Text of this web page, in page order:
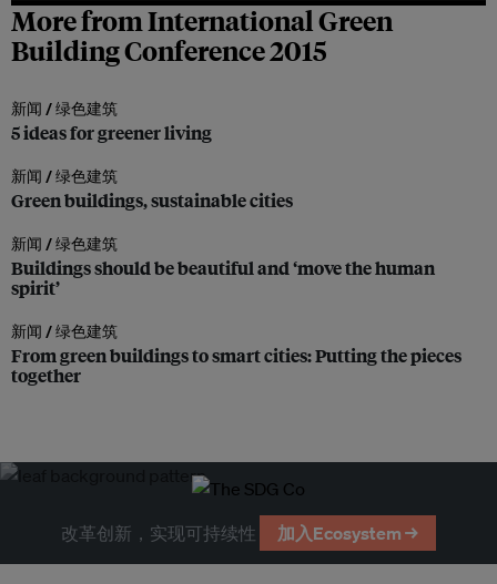
More from International Green
Building Conference 2015
新闻 /绿色建筑
5 ideas for greener living
新闻 /绿色建筑
Green buildings, sustainable cities
新闻 /绿色建筑
Buildings should be beautiful and ‘move the human
spirit’
新闻 /绿色建筑
From green buildings to smart cities: Putting the pieces
together
改革创新，实现可持续性 加入Ecosystem →